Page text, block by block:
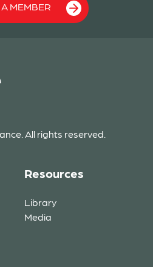
MEMBER
All rights reserved.
Resources
Library
Media